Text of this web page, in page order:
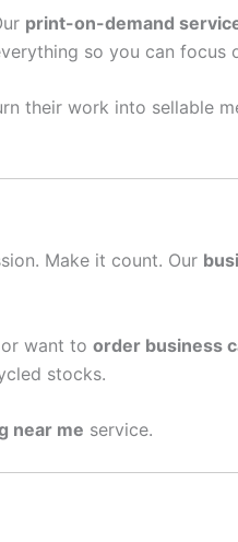
print-on-demand
so you can focus
their work into sellable
Make it count. Our
or want to order business
stocks.
near me service.